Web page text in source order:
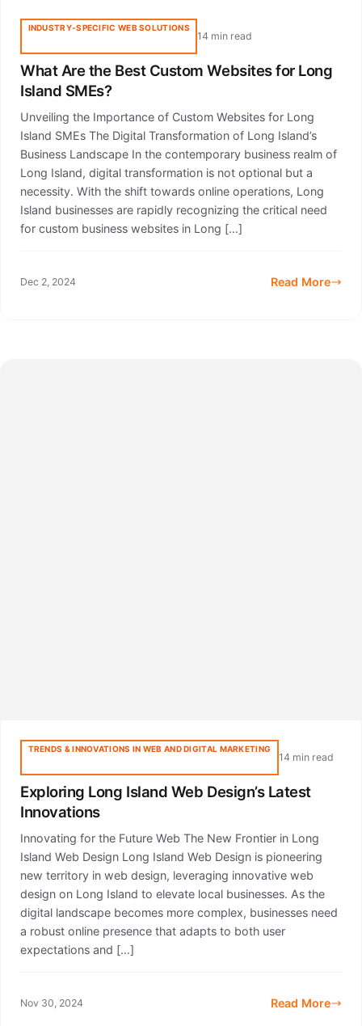
INDUSTRY-SPECIFIC WEB SOLUTIONS
14 min read
What Are the Best Custom Websites for Long
Island SMEs?
Unveiling the Importance of Custom Websites for Long
Island SMEs The Digital Transformation of Long Island’s
Business Landscape In the contemporary business realm of
Long Island, digital transformation is not optional but a
necessity. With the shift towards online operations, Long
Island businesses are rapidly recognizing the critical need
for custom business websites in Long […]
Dec 2, 2024 Read More
TRENDS & INNOVATIONS IN WEB AND DIGITAL MARKETING
14 min read
Exploring Long Island Web Design’s Latest
Innovations
Innovating for the Future Web The New Frontier in Long
Island Web Design Long Island Web Design is pioneering
new territory in web design, leveraging innovative web
design on Long Island to elevate local businesses. As the
digital landscape becomes more complex, businesses need
a robust online presence that adapts to both user
expectations and […]
Nov 30, 2024 Read More